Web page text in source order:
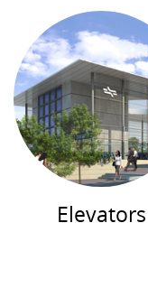
Elevators